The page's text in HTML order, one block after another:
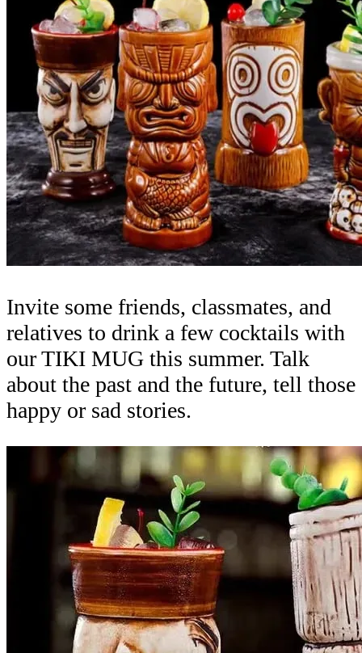
Invite some friends, classmates, and
relatives to drink a few cocktails with
our TIKI MUG this summer. Talk
about the past and the future, tell those
happy or sad stories.